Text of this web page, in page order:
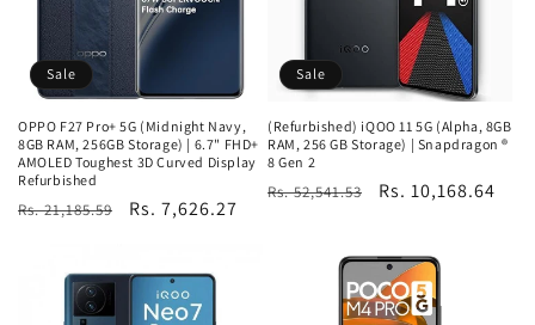
Sale
OPPO F27 Pro+ 5G (Midnight Navy,
8GB RAM, 256GB Storage) | 6.7" FHD+
AMOLED Toughest 3D Curved Display
Refurbished
Regular
Rs. 21,185.59
Sale
Rs. 7,626.27
Sale
(Refurbished) iQOO 11 5G (Alpha, 8GB
RAM, 256 GB Storage) | Snapdragon ®
8 Gen 2
Regular
Rs. 52,541.53
Sale
Rs. 10,168.64